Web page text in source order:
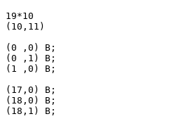
19*10
(10,11)
(0 ,0) B;
(0 ,1) B;
(1 ,0) B;
(17,0) B;
(18,0) B;
(18,1) B;